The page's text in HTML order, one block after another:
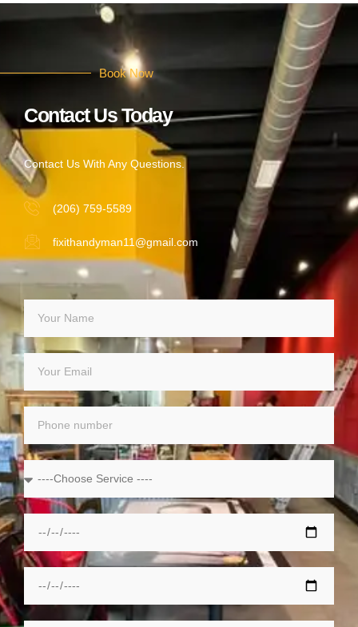
Book Now
Contact Us Today
Contact Us With Any Questions.
(206) 759-5589
fixithandyman11@gmail.com